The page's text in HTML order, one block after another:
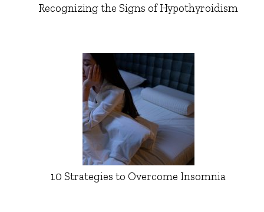
Recognizing the Signs of Hypothyroidism
10 Strategies to Overcome Insomnia